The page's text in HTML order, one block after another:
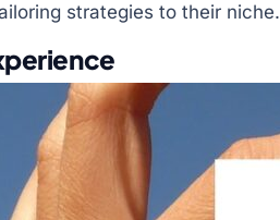
strategies to their niche.